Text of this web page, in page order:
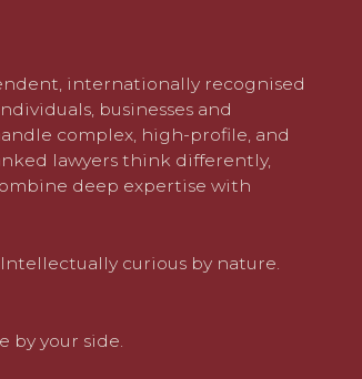
internationally recognised
businesses and
complex, high-profile, and
lawyers think differently,
deep expertise with
curious by nature.
by your side.